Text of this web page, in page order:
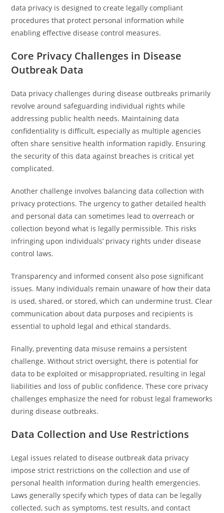
data privacy is designed to create legally compliant
procedures that protect personal information while
enabling effective disease control measures.
Core Privacy Challenges in Disease
Outbreak Data
Data privacy challenges during disease outbreaks primarily
revolve around safeguarding individual rights while
addressing public health needs. Maintaining data
confidentiality is difficult, especially as multiple agencies
often share sensitive health information rapidly. Ensuring
the security of this data against breaches is critical yet
complicated.
Another challenge involves balancing data collection with
privacy protections. The urgency to gather detailed health
and personal data can sometimes lead to overreach or
collection beyond what is legally permissible. This risks
infringing upon individuals’ privacy rights under disease
control laws.
Transparency and informed consent also pose significant
issues. Many individuals remain unaware of how their data
is used, shared, or stored, which can undermine trust. Clear
communication about data purposes and recipients is
essential to uphold legal and ethical standards.
Finally, preventing data misuse remains a persistent
challenge. Without strict oversight, there is potential for
data to be exploited or misappropriated, resulting in legal
liabilities and loss of public confidence. These core privacy
challenges emphasize the need for robust legal frameworks
during disease outbreaks.
Data Collection and Use Restrictions
Legal issues related to disease outbreak data privacy
impose strict restrictions on the collection and use of
personal health information during health emergencies.
Laws generally specify which types of data can be legally
collected, such as symptoms, test results, and contact